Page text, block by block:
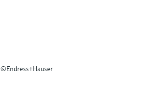
©Endress+Hauser